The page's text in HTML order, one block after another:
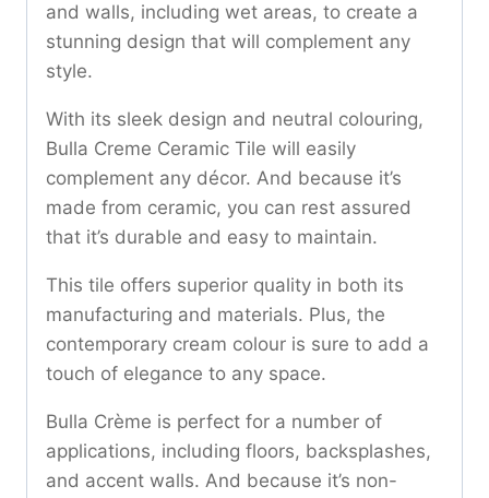
and walls, including wet areas, to create a
stunning design that will complement any
style.
With its sleek design and neutral colouring,
Bulla Creme Ceramic Tile will easily
complement any décor. And because it’s
made from ceramic, you can rest assured
that it’s durable and easy to maintain.
This tile offers superior quality in both its
manufacturing and materials. Plus, the
contemporary cream colour is sure to add a
touch of elegance to any space.
Bulla Crème is perfect for a number of
applications, including floors, backsplashes,
and accent walls. And because it’s non-